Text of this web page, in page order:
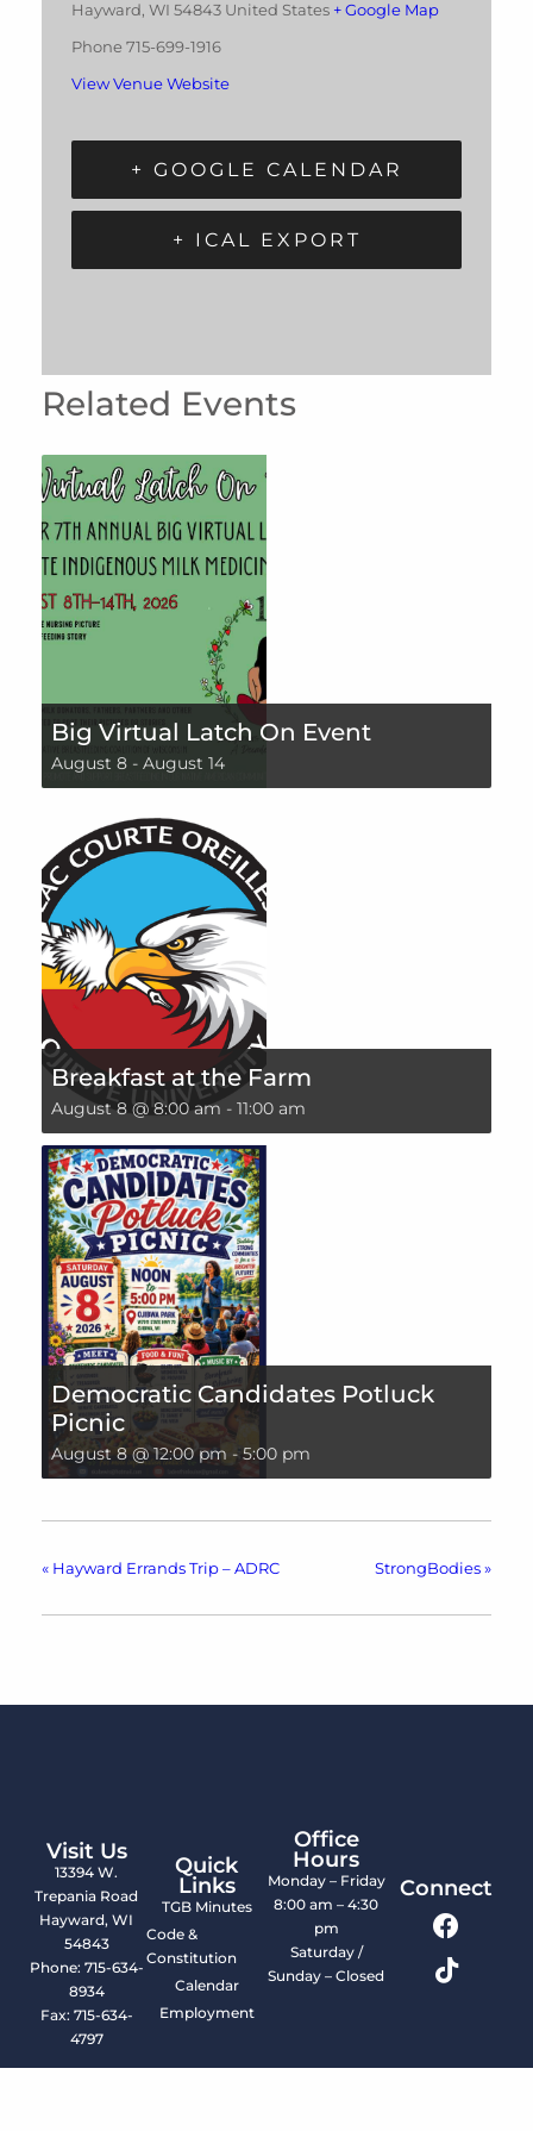
Hayward, WI 54843 United States + Google Map
Phone 715-699-1916
View Venue Website
+ GOOGLE CALENDAR
+ ICAL EXPORT
Related Events
Big Virtual Latch On Event
August 8 - August 14
Breakfast at the Farm
August 8 @ 8:00 am - 11:00 am
Democratic Candidates Potluck
Picnic
August 8 @ 12:00 pm - 5:00 pm
« Hayward Errands Trip – ADRC StrongBodies »
Visit Us
13394 W.
Trepania Road
Hayward, WI
54843
Phone: 715-634-
8934
Fax: 715-634-
4797
Quick
Links
TGB Minutes
Code &
Constitution
Calendar
Employment
Office
Hours
Monday – Friday
8:00 am – 4:30
pm
Saturday /
Sunday – Closed
Connect